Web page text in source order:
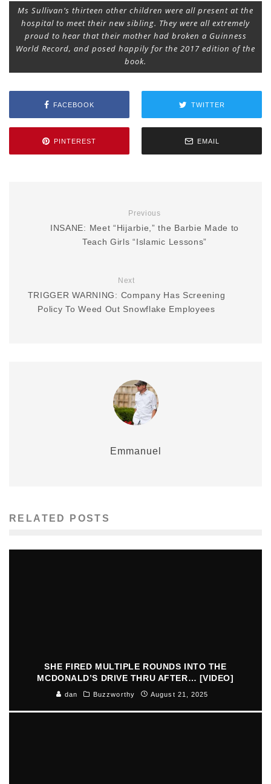
Ms Sullivan’s thirteen other children were all present at the
hospital to meet their new sibling. They were all extremely
proud to hear that their mother had broken a Guinness
World Record, and posed happily for the 2017 edition of the
book.
FACEBOOK TWITTER
PINTEREST EMAIL
Previous
INSANE: Meet “Hijarbie,” the Barbie Made to
Teach Girls “Islamic Lessons”
Next
TRIGGER WARNING: Company Has Screening
Policy To Weed Out Snowflake Employees
Emmanuel
RELATED POSTS
SHE FIRED MULTIPLE ROUNDS INTO THE
MCDONALD’S DRIVE THRU AFTER… [VIDEO]
dan Buzzworthy August 21, 2025